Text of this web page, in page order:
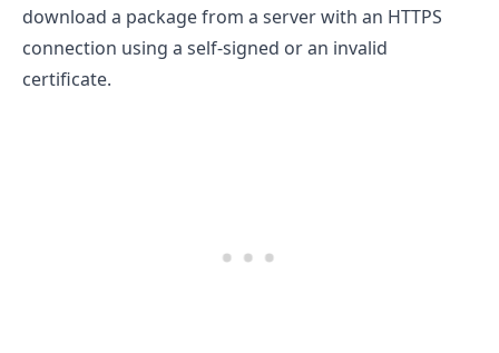
download a package from a server with an HTTPS
connection using a self-signed or an invalid
certificate.
.........